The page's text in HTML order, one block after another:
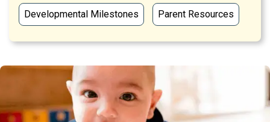
Developmental Milestones Parent Resources